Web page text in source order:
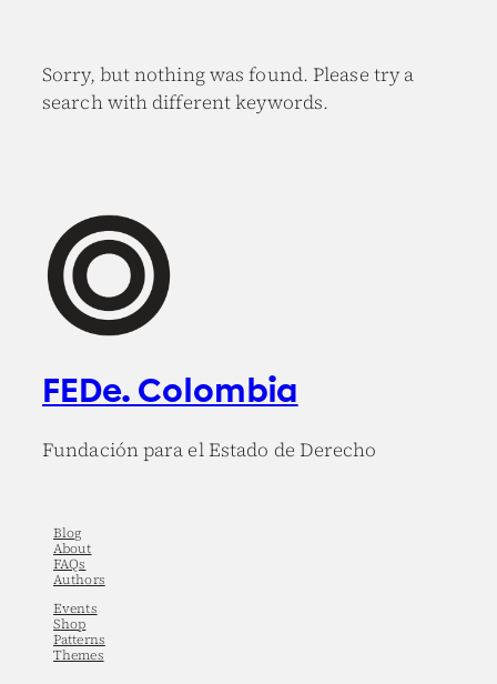
Sorry, but nothing was found. Please try a
search with different keywords.
FEDe. Colombia
Fundación para el Estado de Derecho
Blog
About
FAQs
Authors
Events
Shop
Patterns
Themes